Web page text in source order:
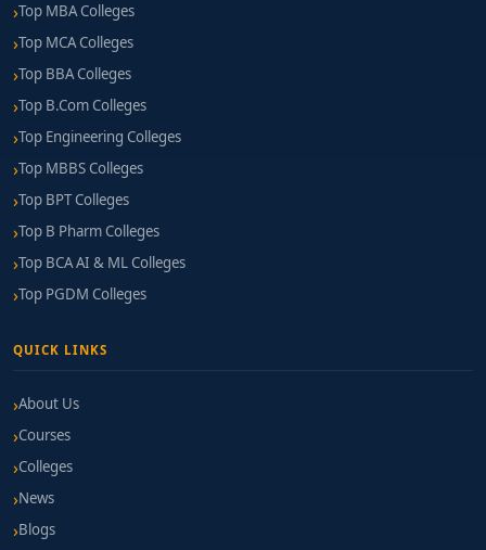
Top MBA Colleges
Top MCA Colleges
Top BBA Colleges
Top B.Com Colleges
Top Engineering Colleges
Top MBBS Colleges
Top BPT Colleges
Top B Pharm Colleges
Top BCA AI & ML Colleges
Top PGDM Colleges
QUICK LINKS
About Us
Courses
Colleges
News
Blogs